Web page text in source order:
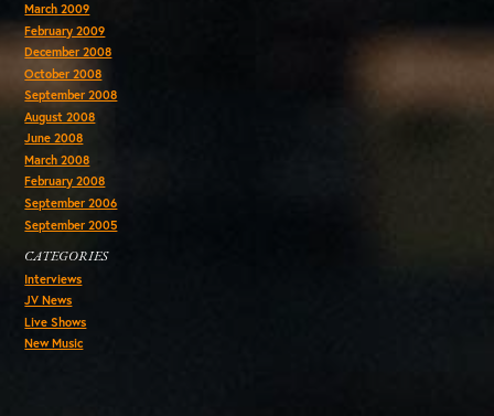
March 2009
February 2009
December 2008
October 2008
September 2008
August 2008
June 2008
March 2008
February 2008
September 2006
September 2005
CATEGORIES
Interviews
JV News
Live Shows
New Music